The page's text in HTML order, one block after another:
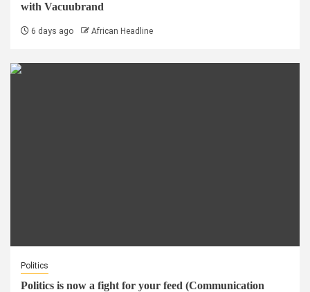
with Vacuubrand
6 days ago African Headline
Politics
Politics is now a fight for your feed (Communication